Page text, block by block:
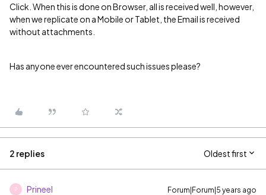
Click. When this is done on Browser, all is received well, however,
when we replicate on a Mobile or Tablet, the Email is received
without attachments.
Has anyone ever encountered such issues please?
2 replies Oldest first
P Prineel Forum|Forum|5 years ago